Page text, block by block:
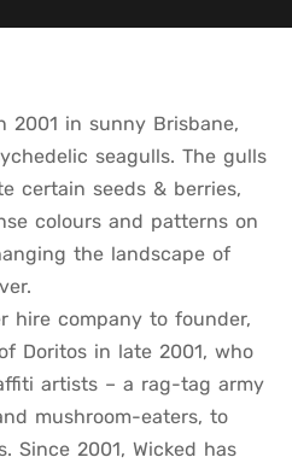
2001 in sunny Brisbane,
seagulls. The gulls
certain seeds & berries,
colours and patterns on
the landscape of
hire company to founder,
Doritos in late 2001, who
artists – a rag-tag army
mushroom-eaters, to
Since 2001, Wicked has